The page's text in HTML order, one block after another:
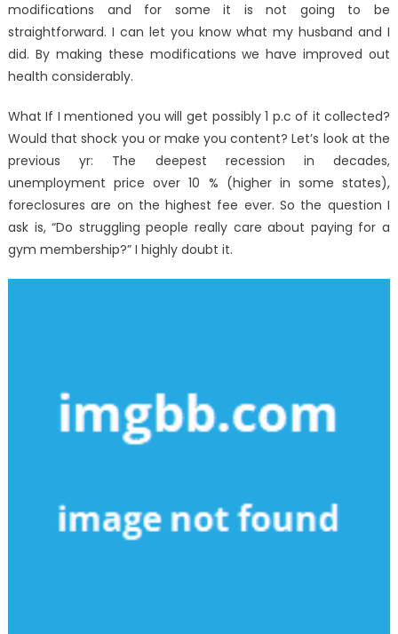
modifications and for some it is not going to be
straightforward. I can let you know what my husband and I
did. By making these modifications we have improved out
health considerably.
What If I mentioned you will get possibly 1 p.c of it collected?
Would that shock you or make you content? Let’s look at the
previous yr: The deepest recession in decades,
unemployment price over 10 % (higher in some states),
foreclosures are on the highest fee ever. So the question I
ask is, “Do struggling people really care about paying for a
gym membership?” I highly doubt it.